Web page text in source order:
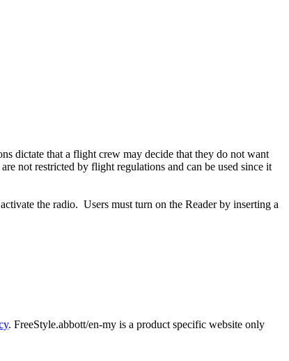
dictate that a flight crew may decide that they do not want
not restricted by flight regulations and can be used since it
the radio. Users must turn on the Reader by inserting a
. FreeStyle.abbott/en-my is a product specific website only